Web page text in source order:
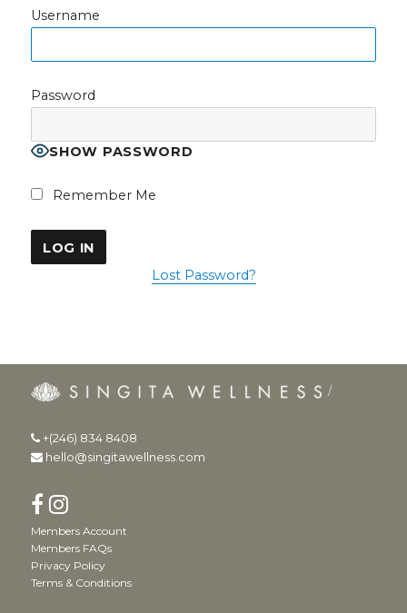
Username
Password
SHOW PASSWORD
Remember Me
Lost Password?
+(246) 834 8408
hello@singitawellness.com
Members Account
Members FAQs
Privacy Policy
Terms & Conditions